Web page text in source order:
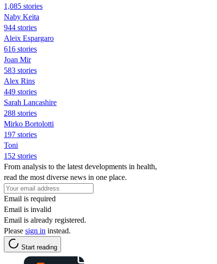
1,085 stories
Naby Keita
944 stories
Aleix Espargaro
616 stories
Joan Mir
583 stories
Alex Rins
449 stories
Sarah Lancashire
288 stories
Mirko Bortolotti
197 stories
Toni
152 stories
From analysis to the latest developments in health,
read the most diverse news in one place.
Email is required
Email is invalid
Email is already registered.
Please sign in instead.
Start reading